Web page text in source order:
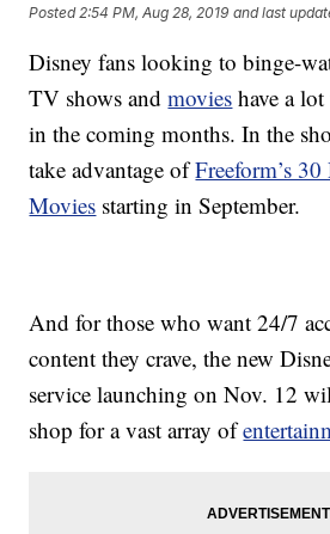
Posted 2:54 PM, Aug 28, 2019 and last
Disney fans looking to binge-
TV shows andmovies have a
in the coming months. In the
take advantage ofFreeform’s
Movies starting in September.
And for those who want 24/7
content they crave, the new
service launching on Nov. 12
shop for a vast array of